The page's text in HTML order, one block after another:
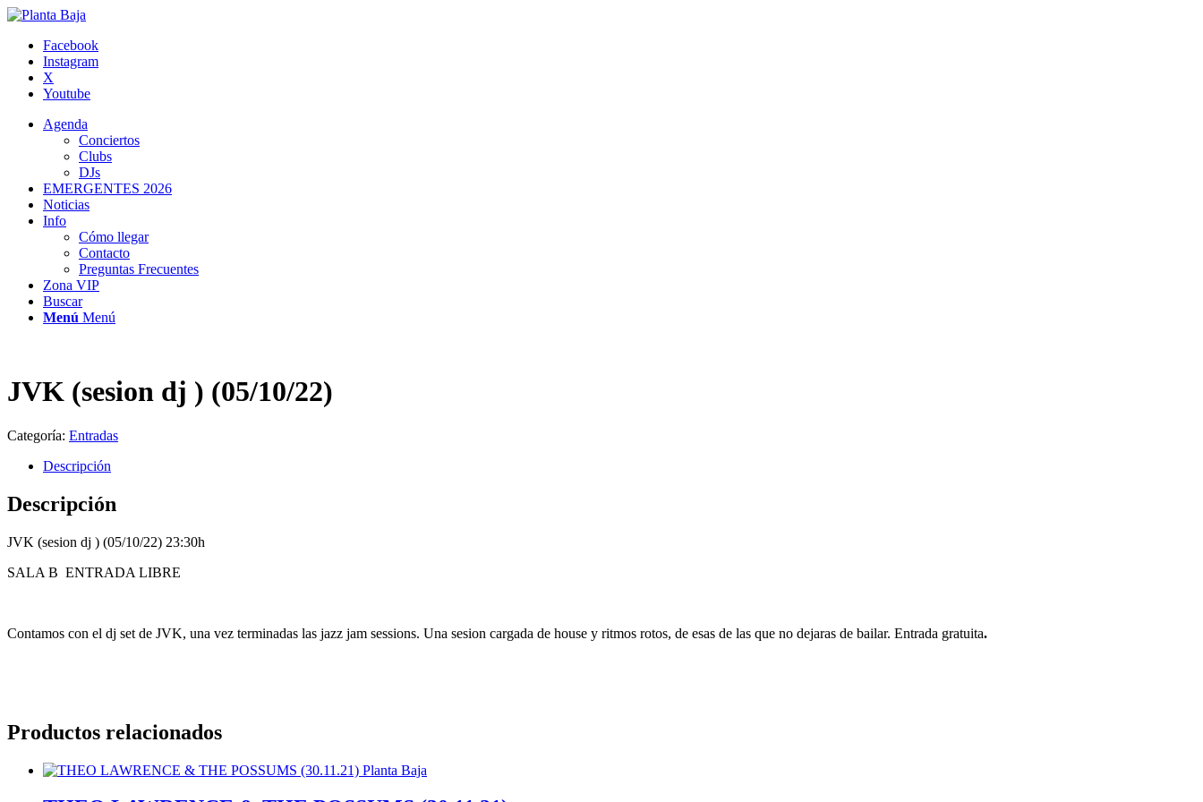
Facebook
Instagram
X
Youtube
Agenda
Conciertos
Clubs
DJs
EMERGENTES 2026
Noticias
Info
Cómo llegar
Contacto
Preguntas Frecuentes
Zona VIP
Buscar
Menú Menú
JVK (sesion dj ) (05/10/22)
Categoría: Entradas
Descripción
Descripción
JVK (sesion dj ) (05/10/22) 23:30h
SALA B ENTRADA LIBRE
Contamos con el dj set de JVK, una vez terminadas las jazz jam sessions. Una sesion cargada de house y ritmos rotos, de esas de las que no dejaras de bailar. Entrada gratuita.
Productos relacionados